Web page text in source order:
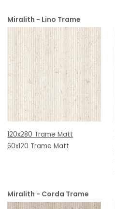
Miralith - Lino Trame
120x280 Trame Matt
60x120 Trame Matt
Miralith - Corda Trame